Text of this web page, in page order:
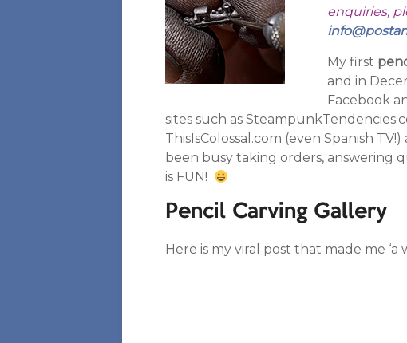
enquiries,
My first
and in
Facebook
sites such as
ThisIsColossal.com (even Spanish
been busy taking orders, answering
is FUN!
Pencil Carving Gallery
Here is my viral post that made me ‘a